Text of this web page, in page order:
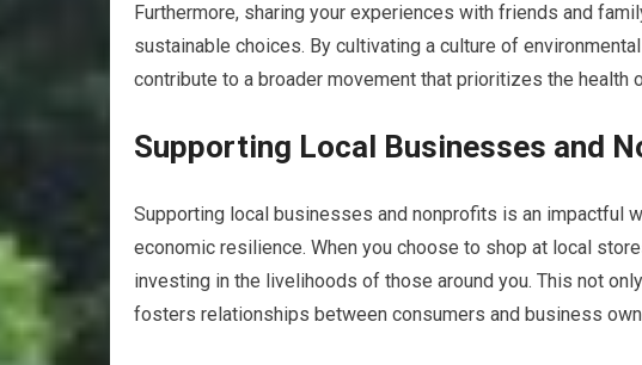
Furthermore, sharing your experiences with friends and
sustainable choices. By cultivating a culture of
contribute to a broader movement that prioritizes the health
Supporting Local Businesses and
Supporting local businesses and nonprofits is an impactful
economic resilience. When you choose to shop at local
investing in the livelihoods of those around you. This not
fosters relationships between consumers and business